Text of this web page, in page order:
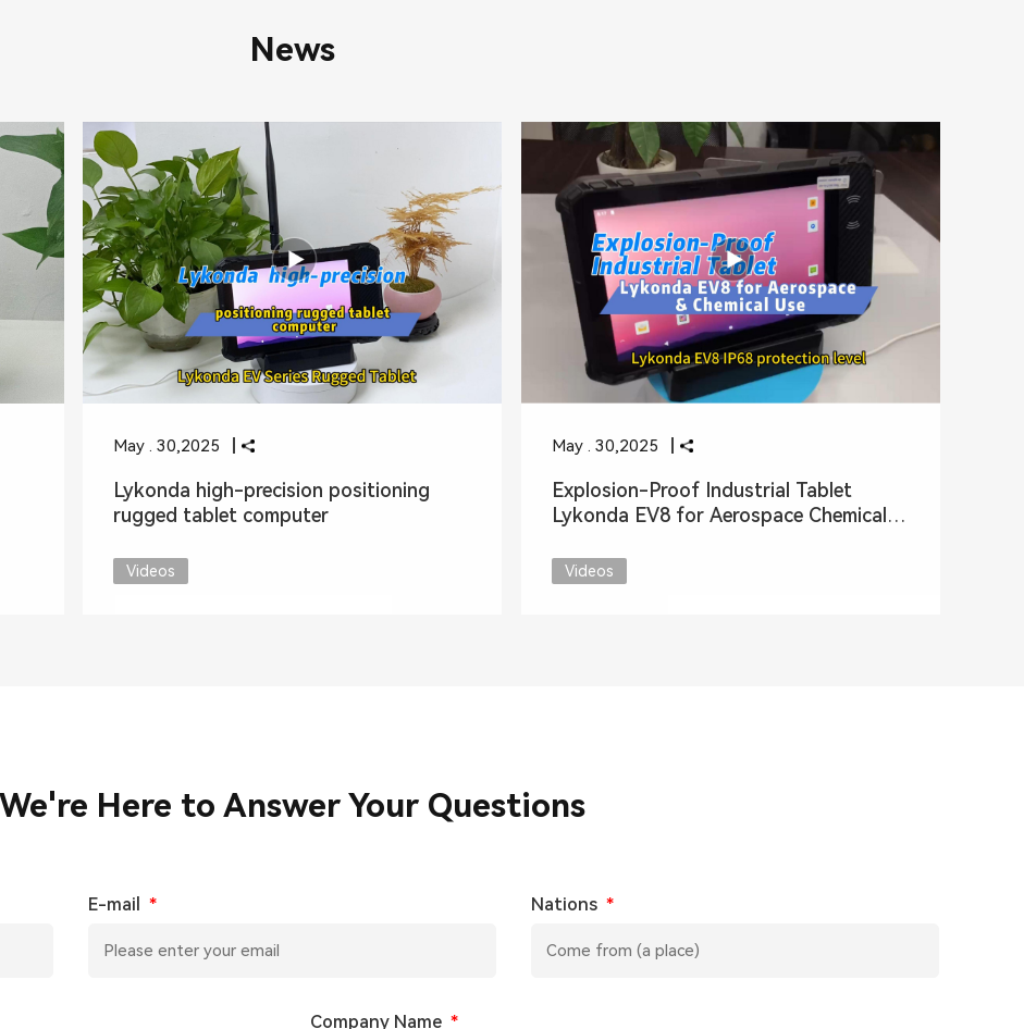
News
May . 30,2025
Lykonda high-precision positioning
rugged tablet computer
Videos
May . 30,2025
Explosion-Proof Industrial Tablet
Lykonda EV8 for Aerospace Chemical
Videos
We're Here to Answer Your Questions
E-mail * Nations *
Company Name *